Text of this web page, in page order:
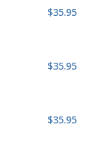
$35.95
$35.95
$35.95